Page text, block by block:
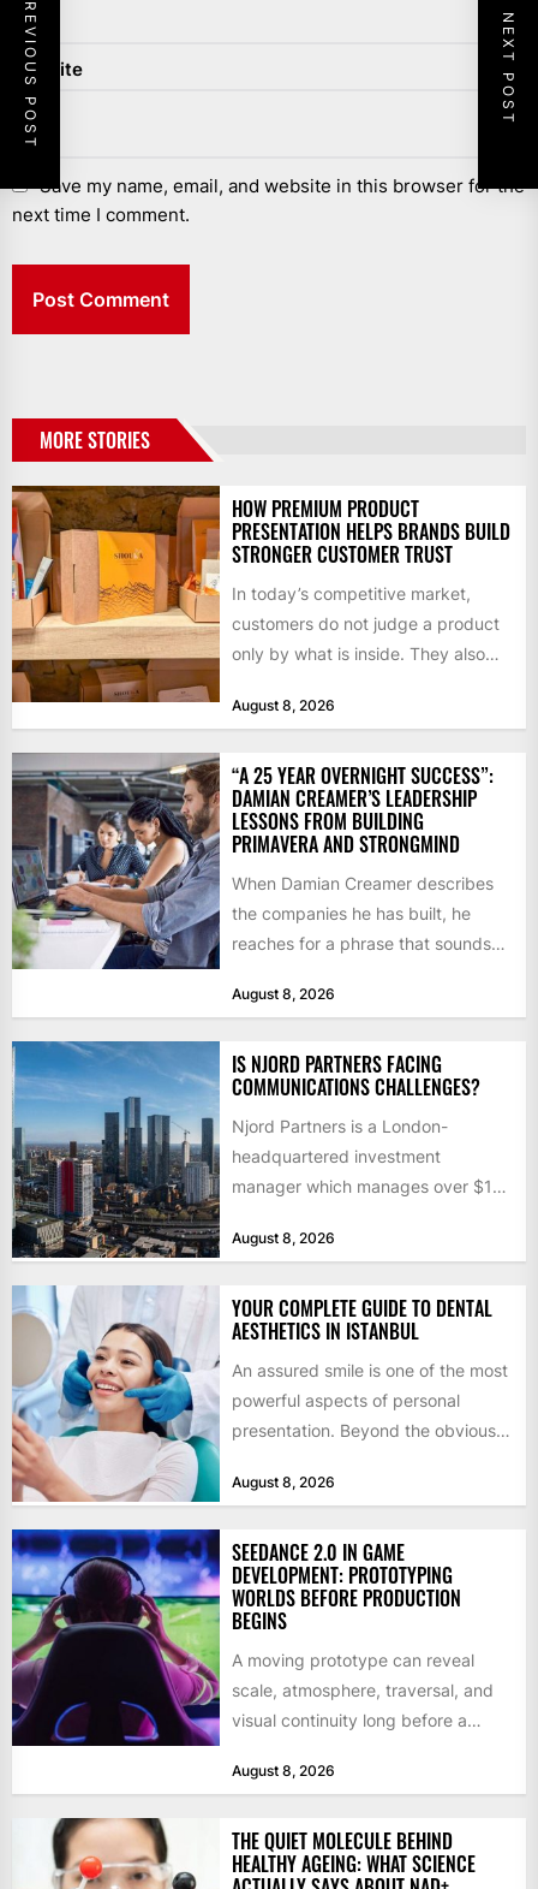
Website
Save my name, email, and website in this browser for the
next time I comment.
PREVIOUS POST NEXT POST
MORE STORIES
HOW PREMIUM PRODUCT
PRESENTATION HELPS BRANDS BUILD
STRONGER CUSTOMER TRUST
In today’s competitive market,
customers do not judge a product
only by what is inside. They also
August 8, 2026
“A 25 YEAR OVERNIGHT SUCCESS”:
DAMIAN CREAMER’S LEADERSHIP
LESSONS FROM BUILDING
PRIMAVERA AND STRONGMIND
When Damian Creamer describes
the companies he has built, he
reaches for a phrase that sounds
August 8, 2026
IS NJORD PARTNERS FACING
COMMUNICATIONS CHALLENGES?
Njord Partners is a London-
headquartered investment
manager which manages over $1
by former KKR...
August 8, 2026
YOUR COMPLETE GUIDE TO DENTAL
AESTHETICS IN ISTANBUL
An assured smile is one of the most
powerful aspects of personal
presentation. Beyond the obvious
August 8, 2026
SEEDANCE 2.0 IN GAME
DEVELOPMENT: PROTOTYPING
WORLDS BEFORE PRODUCTION
BEGINS
A moving prototype can reveal
scale, atmosphere, traversal, and
visual continuity long before a
August 8, 2026
THE QUIET MOLECULE BEHIND
HEALTHY AGEING: WHAT SCIENCE